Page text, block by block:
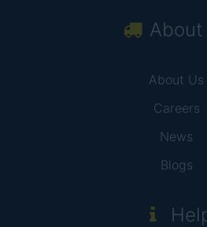
About
About Us
Careers
News
Blogs